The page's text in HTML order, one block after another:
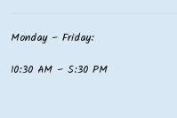
Monday – Friday:
10:30 AM – 5:30 PM